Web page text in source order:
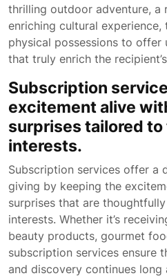
thrilling outdoor adventure, a
enriching cultural
physical possessions to
that truly enrich the
Subscription
excitement alive
surprises tailored to
interests.
Subscription services offer
giving by keeping the
surprises that are
interests. Whether it’s
beauty products, gourmet
subscription services ensure
and discovery continues